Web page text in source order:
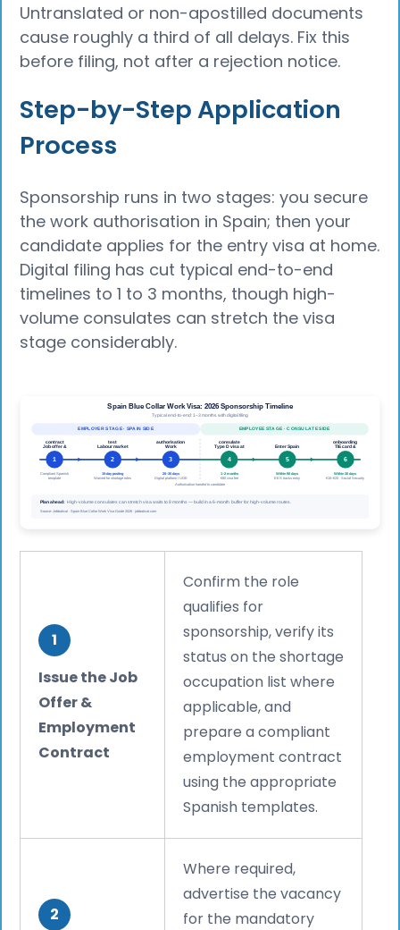
Untranslated or non-apostilled documents
cause roughly a third of all delays. Fix this
before filing, not after a rejection notice.
Step-by-Step Application
Process
Sponsorship runs in two stages: you secure
the work authorisation in Spain; then your
candidate applies for the entry visa at home.
Digital filing has cut typical end-to-end
timelines to 1 to 3 months, though high-
volume consulates can stretch the visa
stage considerably.
1
Issue the Job
Offer &
Employment
Contract
Confirm the role
qualifies for
sponsorship, verify its
status on the shortage
occupation list where
applicable, and
prepare a compliant
employment contract
using the appropriate
Spanish templates.
2
Where required,
advertise the vacancy
for the mandatory